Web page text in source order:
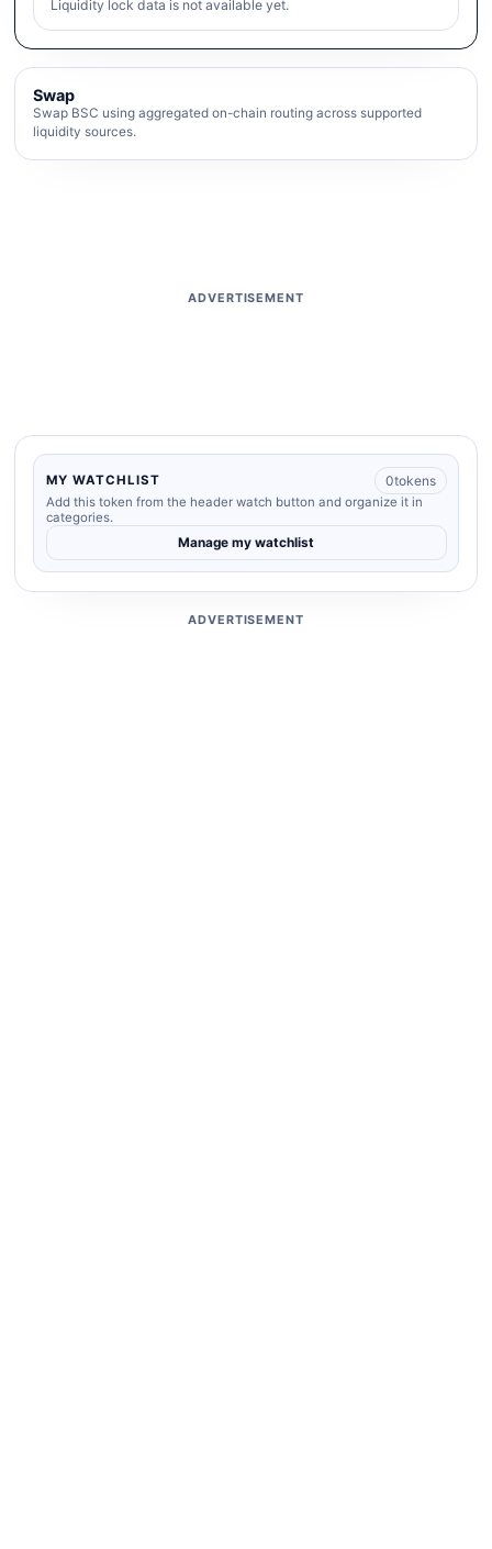
Liquidity lock data is not available yet.
Swap
Swap BSC using aggregated on-chain routing across supported
liquidity sources.
ADVERTISEMENT
MY WATCHLIST 0tokens
Add this token from the header watch button and organize it in
categories.
Manage my watchlist
ADVERTISEMENT